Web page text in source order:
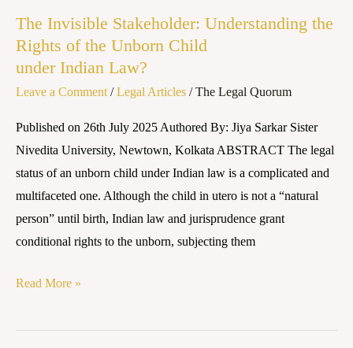
The Invisible Stakeholder: Understanding the
Rights of the Unborn Child
under Indian Law?
Leave a Comment /Legal Articles /The Legal Quorum
Published on 26th July 2025 Authored By: Jiya Sarkar Sister
Nivedita University, Newtown, Kolkata ABSTRACT The legal
status of an unborn child under Indian law is a complicated and
multifaceted one. Although the child in utero is not a “natural
person” until birth, Indian law and jurisprudence grant
conditional rights to the unborn, subjecting them
Stakeholder:
Understanding
the
Rights
Read More »